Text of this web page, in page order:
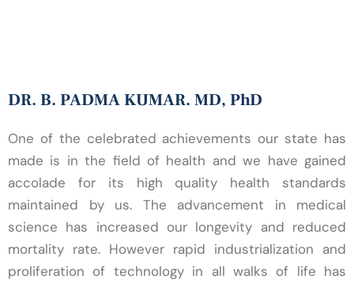
DR. B. PADMA KUMAR. MD, PhD
One of the celebrated achievements our state has
made is in the field of health and we have gained
accolade for its high quality health standards
maintained by us. The advancement in medical
science has increased our longevity and reduced
mortality rate. However rapid industrialization and
proliferation of technology in all walks of life has